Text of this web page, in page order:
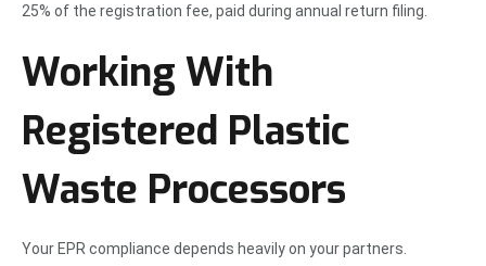
25% of the registration fee, paid during annual return filing.
Working With
Registered Plastic
Waste Processors
Your EPR compliance depends heavily on your partners.